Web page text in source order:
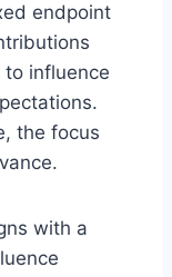
endpoint
influence
the focus
with a